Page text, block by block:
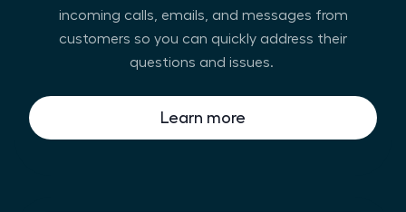
incoming calls, emails, and messages from
customers so you can quickly address their
questions and issues.
Learn more